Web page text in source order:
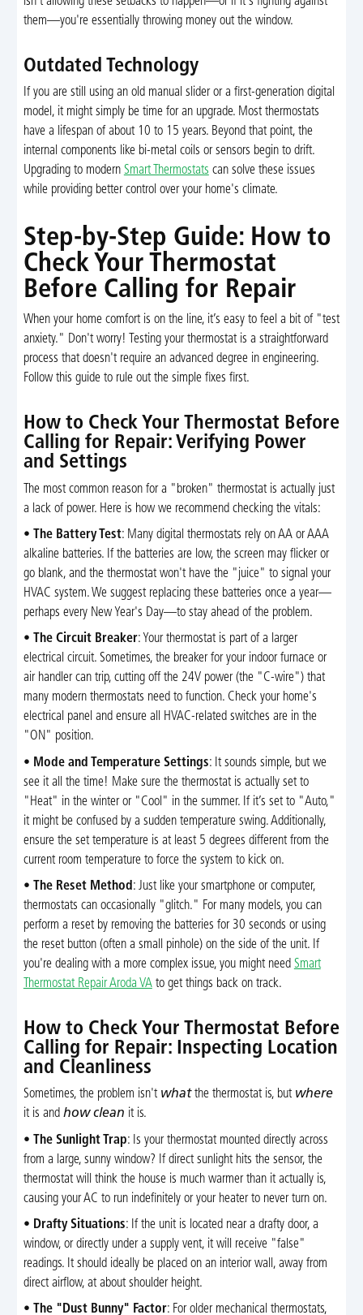
them—you're essentially throwing money out the window.
Outdated Technology
If you are still using an old manual slider or a first-generation digital
model, it might simply be time for an upgrade. Most thermostats
have a lifespan of about 10 to 15 years. Beyond that point, the
internal components like bi-metal coils or sensors begin to drift.
Upgrading to modern Smart Thermostats can solve these issues
while providing better control over your home's climate.
Step-by-Step Guide: How to
Check Your Thermostat
Before Calling for Repair
When your home comfort is on the line, it’s easy to feel a bit of "test
anxiety." Don't worry! Testing your thermostat is a straightforward
process that doesn't require an advanced degree in engineering.
Follow this guide to rule out the simple fixes first.
How to Check Your Thermostat Before
Calling for Repair: Verifying Power
and Settings
The most common reason for a "broken" thermostat is actually just
a lack of power. Here is how we recommend checking the vitals:
• The Battery Test: Many digital thermostats rely on AA or AAA
alkaline batteries. If the batteries are low, the screen may flicker or
go blank, and the thermostat won't have the "juice" to signal your
HVAC system. We suggest replacing these batteries once a year—
perhaps every New Year's Day—to stay ahead of the problem.
• The Circuit Breaker: Your thermostat is part of a larger
electrical circuit. Sometimes, the breaker for your indoor furnace or
air handler can trip, cutting off the 24V power (the "C-wire") that
many modern thermostats need to function. Check your home's
electrical panel and ensure all HVAC-related switches are in the
"ON" position.
• Mode and Temperature Settings: It sounds simple, but we
see it all the time! Make sure the thermostat is actually set to
"Heat" in the winter or "Cool" in the summer. If it’s set to "Auto,"
it might be confused by a sudden temperature swing. Additionally,
ensure the set temperature is at least 5 degrees different from the
current room temperature to force the system to kick on.
• The Reset Method : Just like your smartphone or computer,
thermostats can occasionally "glitch." For many models, you can
perform a reset by removing the batteries for 30 seconds or using
the reset button (often a small pinhole) on the side of the unit. If
you're dealing with a more complex issue, you might need Smart
Thermostat Repair Aroda VAto get things back on track.
How to Check Your Thermostat Before
Calling for Repair: Inspecting Location
and Cleanliness
Sometimes, the problem isn't whatthe thermostat is, but where
it is and how clean it is.
• The Sunlight Trap: Is your thermostat mounted directly across
from a large, sunny window? If direct sunlight hits the sensor, the
thermostat will think the house is much warmer than it actually is,
causing your AC to run indefinitely or your heater to never turn on.
• Drafty Situations: If the unit is located near a drafty door, a
window, or directly under a supply vent, it will receive "false"
readings. It should ideally be placed on an interior wall, away from
direct airflow, at about shoulder height.
• The "Dust Bunny" Factor: For older mechanical thermostats,